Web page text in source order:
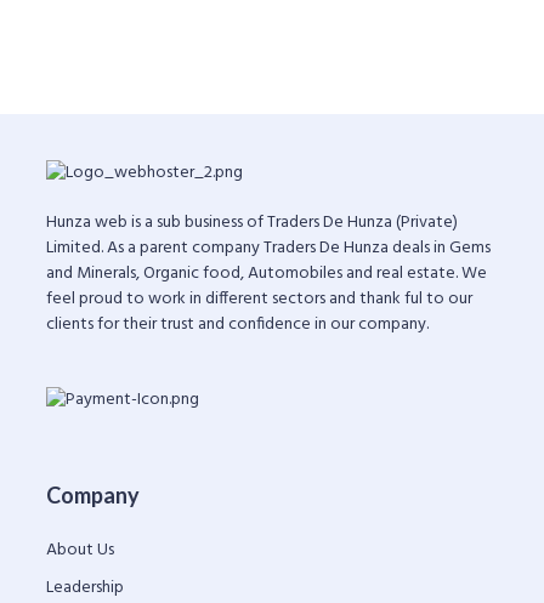
Hunza web is a sub business of Traders De Hunza (Private)
Limited. As a parent company Traders De Hunza deals in Gems
and Minerals, Organic food, Automobiles and real estate. We
feel proud to work in different sectors and thank ful to our
clients for their trust and confidence in our company.
Company
About Us
Leadership